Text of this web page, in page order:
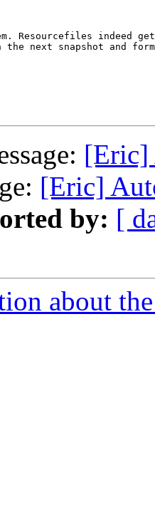
Resourcefiles indeed
next snapshot and
[Eric]
[Eric]
by: [
about